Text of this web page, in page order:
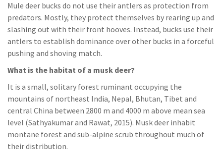
Mule deer bucks do not use their antlers as protection from
predators. Mostly, they protect themselves by rearing up and
slashing out with their front hooves. Instead, bucks use their
antlers to establish dominance over other bucks in a forceful
pushing and shoving match.
What is the habitat of a musk deer?
It is a small, solitary forest ruminant occupying the
mountains of northeast India, Nepal, Bhutan, Tibet and
central China between 2800 m and 4000 m above mean sea
level (Sathyakumar and Rawat, 2015). Musk deer inhabit
montane forest and sub-alpine scrub throughout much of
their distribution.